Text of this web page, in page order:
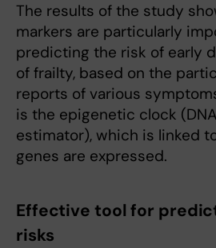
The results of the study
markers are particularly
predicting the risk of early
of frailty, based on the
reports of various
is the epigenetic clock
estimator), which is linked
genes are expressed.
Effective tool for
risks